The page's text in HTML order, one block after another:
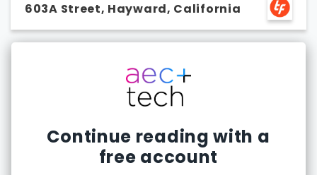
603A Street, Hayward, California
Continue reading with a
free account